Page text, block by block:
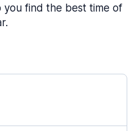
find the best time of